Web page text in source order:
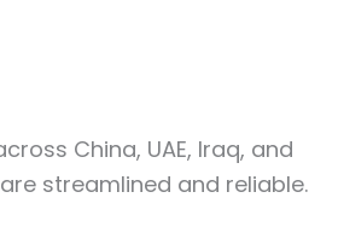
China, UAE, Iraq, and
streamlined and reliable.